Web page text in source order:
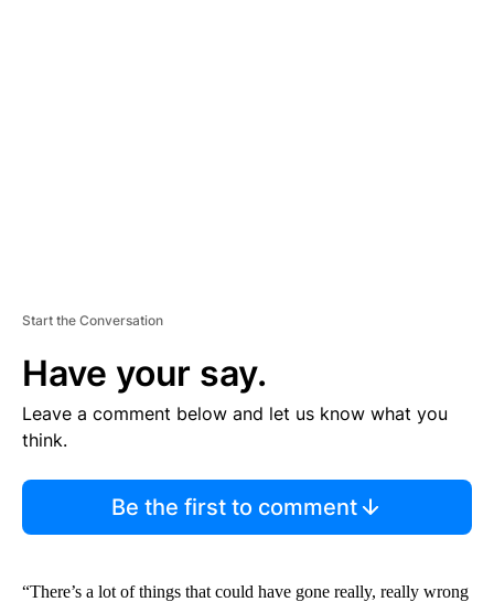
Start the Conversation
Have your say.
Leave a comment below and let us know what you
think.
Be the first to comment
“There’s a lot of things that could have gone really, really wrong